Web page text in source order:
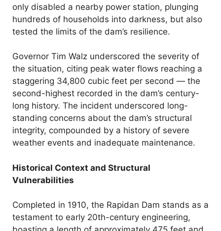
only disabled a nearby power station, plunging
hundreds of households into darkness, but also
tested the limits of the dam’s resilience.
Governor Tim Walz underscored the severity of
the situation, citing peak water flows reaching a
staggering 34,800 cubic feet per second — the
second-highest recorded in the dam’s century-
long history. The incident underscored long-
standing concerns about the dam’s structural
integrity, compounded by a history of severe
weather events and inadequate maintenance.
Historical Context and Structural
Vulnerabilities
Completed in 1910, the Rapidan Dam stands as a
testament to early 20th-century engineering,